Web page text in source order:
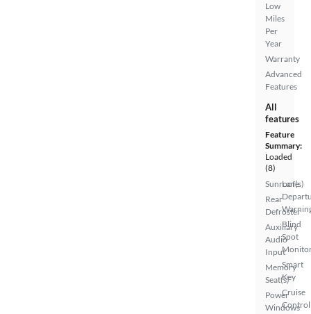
Low
Miles
Per
Year
Warranty
Advanced
Features
All
features
Feature
Summary:
Loaded
(8)
Sunroof(s)
Rear
Defroster
Auxiliary
Audio
Input
Memory
Seat(s)
Power
Windows
Lane
Blind
Spot
Smart
Key
Cruise
Control